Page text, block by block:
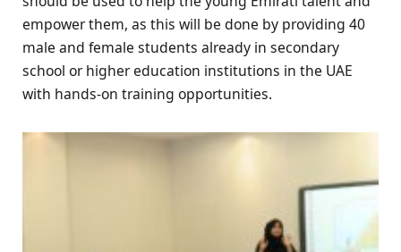
empower them, as this will be done by providing 40
male and female students already in secondary
school or higher education institutions in the UAE
with hands-on training opportunities.